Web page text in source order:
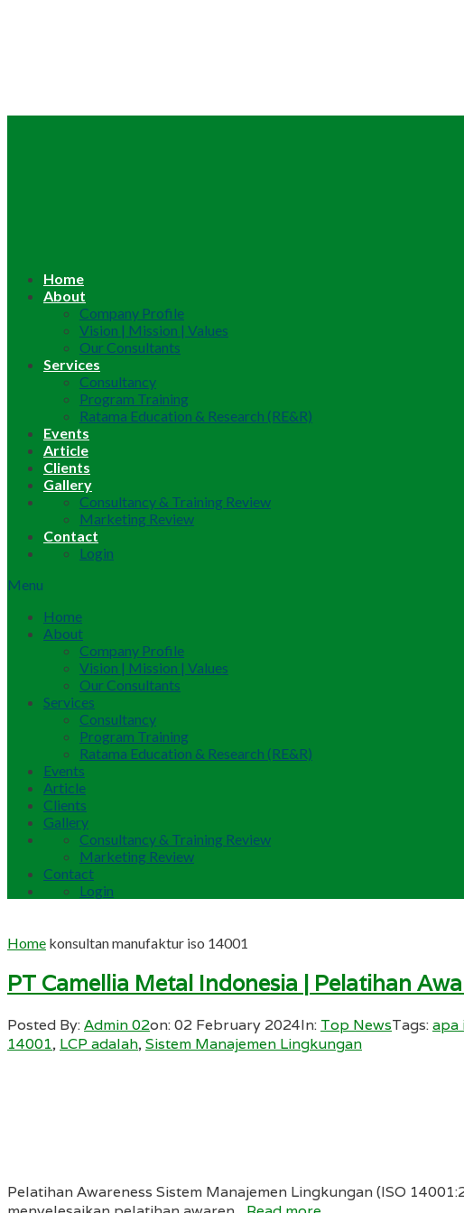
Home
About
Company Profile
Vision | Mission | Values
Our Consultants
Services
Consultancy
Program Training
Ratama Education & Research (RE&R)
Events
Article
Clients
Gallery
Consultancy & Training Review
Marketing Review
Contact
Login
Menu
Home
About
Company Profile
Vision | Mission | Values
Our Consultants
Services
Consultancy
Program Training
Ratama Education & Research (RE&R)
Events
Article
Clients
Gallery
Consultancy & Training Review
Marketing Review
Contact
Login
Home konsultan manufaktur iso 14001
PT Camellia Metal Indonesia | Pelatihan
Posted By:Admin 02on:02 February 2024In: Top NewsTags:apa
14001, LCP adalah,Sistem Manajemen Lingkungan
Pelatihan Awareness Sistem Manajemen Lingkungan (ISO